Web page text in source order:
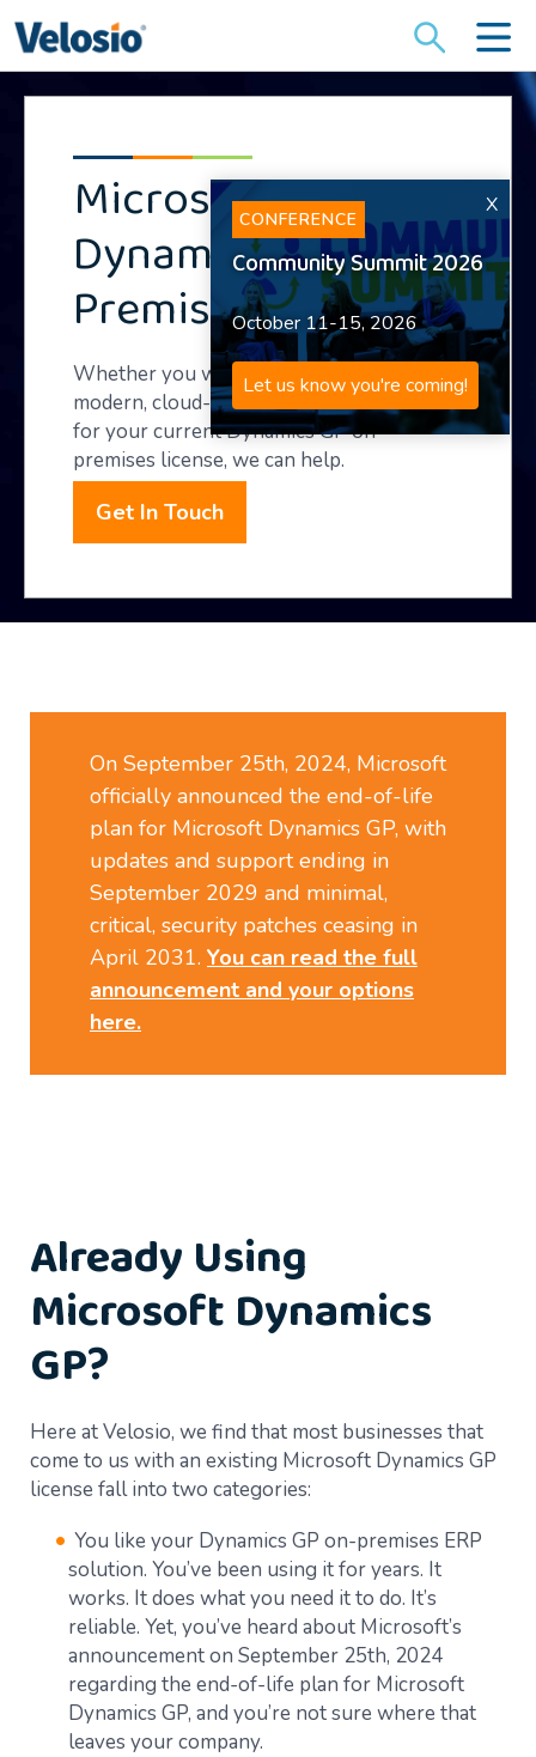
for:
Microsoft
Dynamics GP On-
Premises Support
Whether you want to upgrade to a
modern, cloud-based ERP or get support
for your current Dynamics GP on-
premises license, we can help.
Get In Touch
On September 25th, 2024, Microsoft
officially announced the end-of-life
plan for Microsoft Dynamics GP, with
updates and support ending in
September 2029 and minimal,
critical, security patches ceasing in
April 2031. You can read the full
announcement and your options
here.
Already Using
Microsoft Dynamics
GP?
Here at Velosio, we find that most businesses that
come to us with an existing Microsoft Dynamics GP
license fall into two categories:
You like your Dynamics GP on-premises ERP
solution. You’ve been using it for years. It
works. It does what you need it to do. It’s
reliable. Yet, you’ve heard about Microsoft’s
announcement on September 25th, 2024
regarding the end-of-life plan for Microsoft
Dynamics GP, and you’re not sure where that
leaves your company.
X
CONFERENCE
Community Summit 2026
October 11-15, 2026
Let us know you're coming!